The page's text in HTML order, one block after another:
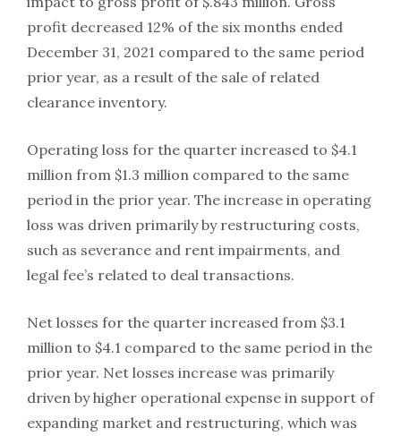
profit decreased 12% of the six months ended
December 31, 2021 compared to the same period
prior year, as a result of the sale of related
clearance inventory.
Operating loss for the quarter increased to $4.1
million from $1.3 million compared to the same
period in the prior year. The increase in operating
loss was driven primarily by restructuring costs,
such as severance and rent impairments, and
legal fee’s related to deal transactions.
Net losses for the quarter increased from $3.1
million to $4.1 compared to the same period in the
prior year. Net losses increase was primarily
driven by higher operational expense in support of
expanding market and restructuring, which was